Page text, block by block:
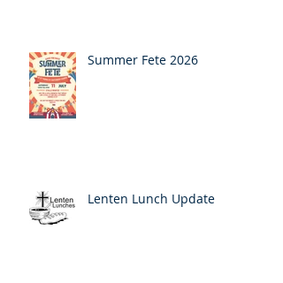
Summer Fete 2026
Lenten Lunch Update